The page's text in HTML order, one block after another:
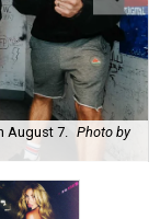
August 7.
Photo by